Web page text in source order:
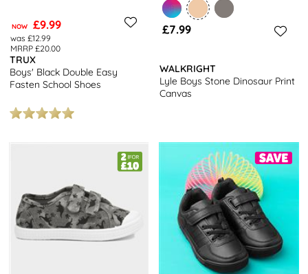
NOW £9.99
was £12.99
MRRP £20.00
TRUX
Boys' Black Double Easy
Fasten School Shoes
£7.99
WALKRIGHT
Lyle Boys Stone Dinosaur Print
Canvas